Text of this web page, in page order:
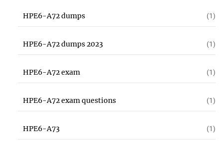
HPE6-A72 dumps (1)
HPE6-A72 dumps 2023 (1)
HPE6-A72 exam (1)
HPE6-A72 exam questions (1)
HPE6-A73 (1)